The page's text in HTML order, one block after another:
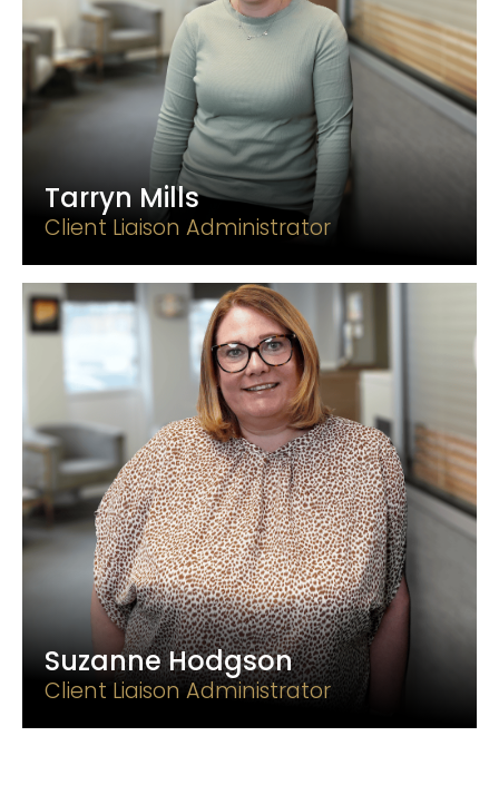
Tarryn Mills
Client Liaison Administrator
Suzanne Hodgson
Client Liaison Administrator